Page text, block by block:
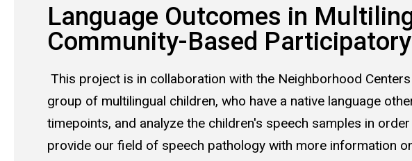
Language Outcomes in
Community-Based
This project is in collaboration with the Neighborhood
group of multilingual children, who have a native language
timepoints, and analyze the children's speech samples in
provide our field of speech pathology with more information